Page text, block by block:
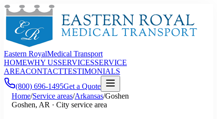
Eastern RoyalMedical Transport
HOMEWHY USSERVICESSERVICE
AREACONTACTTESTIMONIALS
(800) 696-1495Get a Quote
Home/Service areas/Arkansas/Goshen
Goshen, AR · City service area